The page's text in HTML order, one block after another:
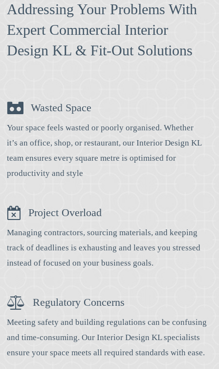
Addressing Your Problems With
Expert Commercial Interior
Design KL & Fit-Out Solutions
Wasted Space
Your space feels wasted or poorly organised. Whether
it’s an office, shop, or restaurant, our Interior Design KL
team ensures every square metre is optimised for
productivity and style
Project Overload
Managing contractors, sourcing materials, and keeping
track of deadlines is exhausting and leaves you stressed
instead of focused on your business goals.
Regulatory Concerns
Meeting safety and building regulations can be confusing
and time-consuming. Our Interior Design KL specialists
ensure your space meets all required standards with ease.